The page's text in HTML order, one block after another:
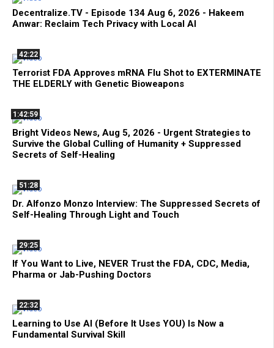
Decentralize.TV - Episode 134 Aug 6, 2026 - Hakeem
Anwar: Reclaim Tech Privacy with Local AI
42:22
Terrorist FDA Approves mRNA Flu Shot to EXTERMINATE
THE ELDERLY with Genetic Bioweapons
1:42:59
Bright Videos News, Aug 5, 2026 - Urgent Strategies to
Survive the Global Culling of Humanity + Suppressed
Secrets of Self-Healing
51:28
Dr. Alfonzo Monzo Interview: The Suppressed Secrets of
Self-Healing Through Light and Touch
29:25
If You Want to Live, NEVER Trust the FDA, CDC, Media,
Pharma or Jab-Pushing Doctors
22:32
Learning to Use AI (Before It Uses YOU) Is Now a
Fundamental Survival Skill